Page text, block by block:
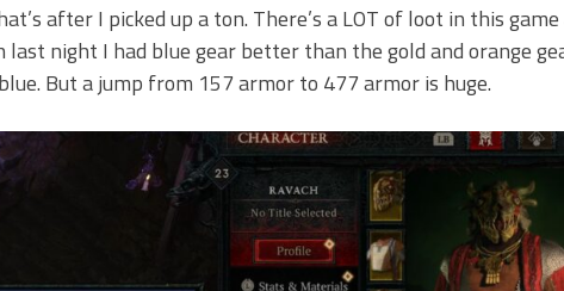
after I picked up a ton. There’s a LOT of loot in this game
night I had blue gear better than the gold and orange
But a jump from 157 armor to 477 armor is huge.